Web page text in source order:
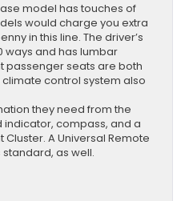
model has touches of
would charge you extra
in this line. The driver’s
ways and has lumbar
passenger seats are both
control system also
they need from the
compass, and a
Cluster. A Universal Remote
as well.